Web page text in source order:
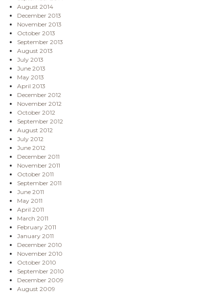
August 2014
December 2013
November 2013
October 2013
September 2013
August 2013
July 2013
June 2013
May 2013
April 2013
December 2012
November 2012
October 2012
September 2012
August 2012
July 2012
June 2012
December 2011
November 2011
October 2011
September 2011
June 2011
May 2011
April 2011
March 2011
February 2011
January 2011
December 2010
November 2010
October 2010
September 2010
December 2009
August 2009